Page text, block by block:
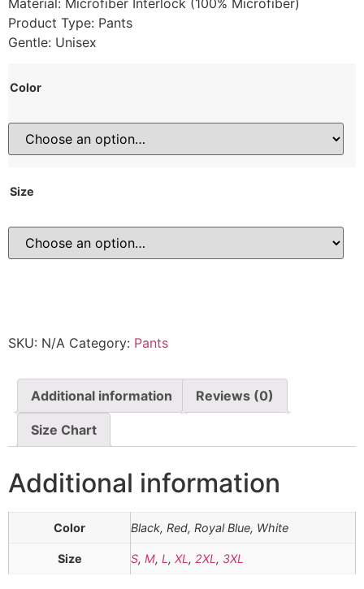
Product Type: Pants
Gentle: Unisex
Color
Size
SKU: N/A Category: Pants
Additional information Reviews (0)
Size Chart
Additional information
Color Black, Red, Royal Blue, White
Size S, M, L , XL , 2XL , 3XL